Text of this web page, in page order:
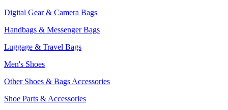
Digital Gear & Camera Bags
Handbags & Messenger Bags
Luggage & Travel Bags
Men's Shoes
Other Shoes & Bags Accessories
Shoe Parts & Accessories